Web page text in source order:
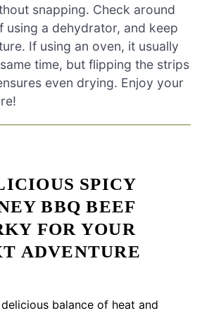
snapping. Check around
using a dehydrator, and keep
If using an oven, it usually
time, but flipping the strips
even drying. Enjoy your
SPICY
BBQ BEEF
FOR YOUR
ADVENTURE
balance of heat and